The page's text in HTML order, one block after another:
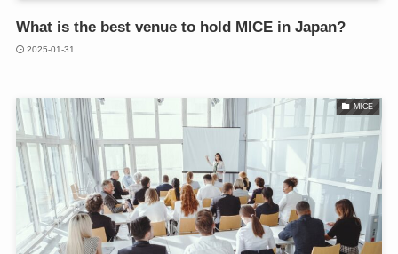
What is the best venue to hold MICE in Japan?
2025-01-31
MICE